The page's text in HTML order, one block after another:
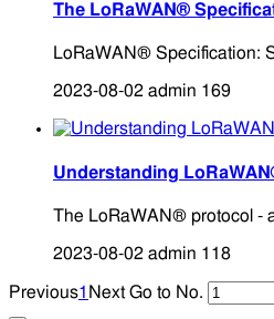
The LoRaWAN®
LoRaWAN® Specification:
2023-08-02 admin 169
Understanding
The LoRaWAN® protocol -
2023-08-02 admin 118
Previous1 Next Go to No.